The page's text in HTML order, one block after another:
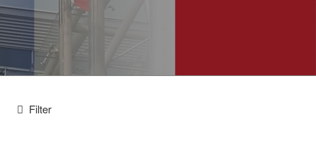
Filter